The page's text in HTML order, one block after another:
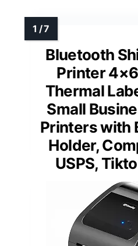
Bluetooth
Printer
Thermal
Small
Printers with
Holder,
USPS,